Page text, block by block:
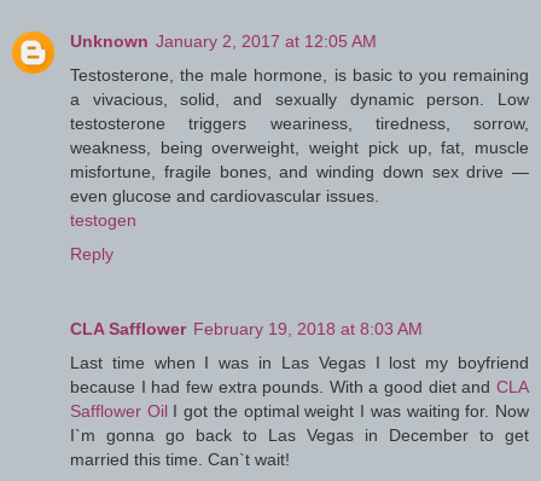
Unknown January 2, 2017 at 12:05 AM
Testosterone, the male hormone, is basic to you remaining
a vivacious, solid, and sexually dynamic person. Low
testosterone triggers weariness, tiredness, sorrow,
weakness, being overweight, weight pick up, fat, muscle
misfortune, fragile bones, and winding down sex drive —
even glucose and cardiovascular issues.
testogen
Reply
CLA Safflower February 19, 2018 at 8:03 AM
Last time when I was in Las Vegas I lost my boyfriend
because I had few extra pounds. With a good diet and CLA
Safflower OilI got the optimal weight I was waiting for. Now
I`m gonna go back to Las Vegas in December to get
married this time. Can`t wait!